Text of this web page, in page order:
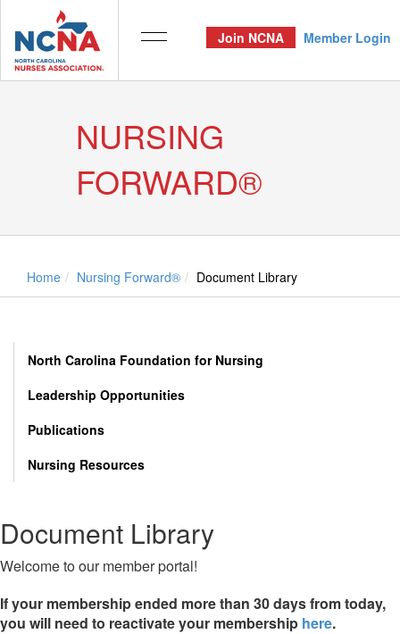
Join NCNA Member Login
NURSING
FORWARD®
Home Nursing Forward® Document Library
North Carolina Foundation for Nursing
Leadership Opportunities
Publications
Nursing Resources
Document Library
Welcome to our member portal!
If your membership ended more than 30 days from today,
you will need to reactivate your membership here.